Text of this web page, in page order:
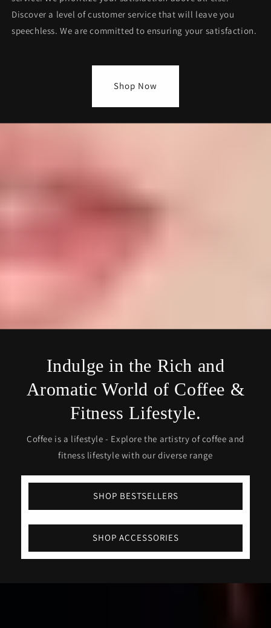
Discover a level of customer service that will leave you
speechless. We are committed to ensuring your satisfaction.
Shop Now
Indulge in the Rich and
Aromatic World of Coffee &
Fitness Lifestyle.
Coffee is a lifestyle - Explore the artistry of coffee and
fitness lifestyle with our diverse range
SHOP BESTSELLERS
SHOP ACCESSORIES